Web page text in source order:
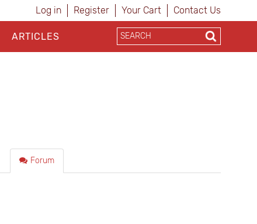
Log in Register Your Cart Contact Us
ARTICLES
Forum